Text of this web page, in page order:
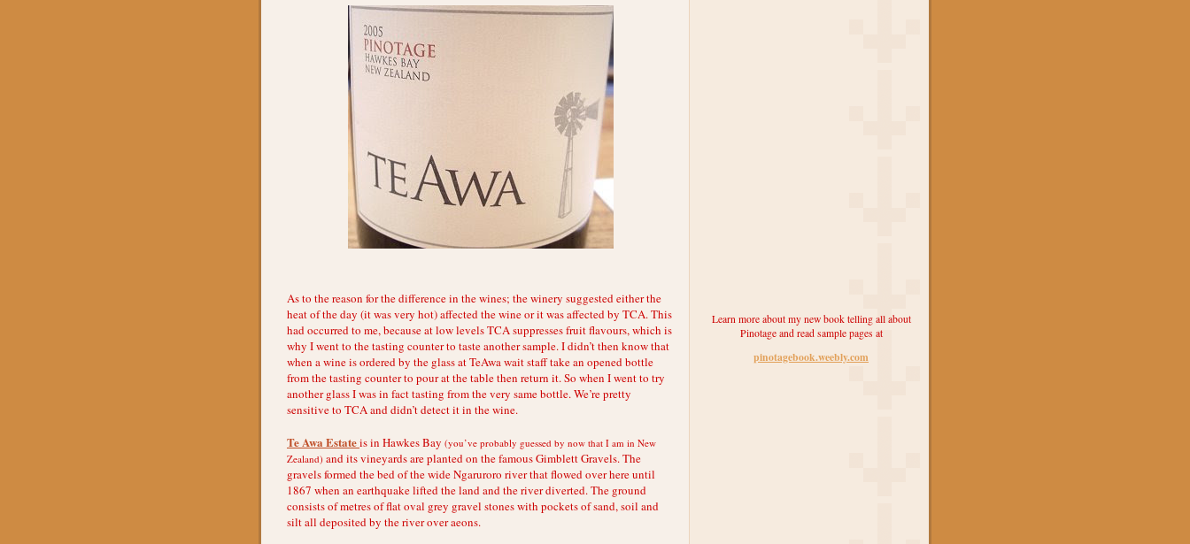
As to the reason for the difference in the wines; the winery suggested either the
heat of the day (it was very hot) affected the wine or it was affected by TCA. This
had occurred to me, because at low levels TCA suppresses fruit flavours, which is
why I went to the tasting counter to taste another sample. I didn’t then know that
when a wine is ordered by the glass at TeAwa wait staff take an opened bottle
from the tasting counter to pour at the table then return it. So when I went to try
another glass I was in fact tasting from the very same bottle. We’re pretty
sensitive to TCA and didn’t detect it in the wine.
Te Awa Estateis in Hawkes Bay (you’ve probably guessed by now that I am in New
Zealand) and its vineyards are planted on the famous Gimblett Gravels. The
gravels formed the bed of the wide Ngaruroro river that flowed over here until
1867 when an earthquake lifted the land and the river diverted. The ground
consists of metres of flat oval grey gravel stones with pockets of sand, soil and
silt all deposited by the river over aeons.
Learn more about my new book telling all about
Pinotage and read sample pages at
pinotagebook.weebly.com